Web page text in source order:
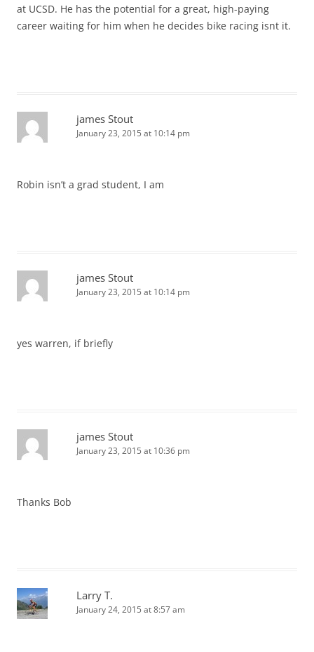
at UCSD. He has the potential for a great, high-paying
career waiting for him when he decides bike racing isnt it.
james Stout
January 23, 2015 at 10:14 pm
Robin isn’t a grad student, I am
james Stout
January 23, 2015 at 10:14 pm
yes warren, if briefly
james Stout
January 23, 2015 at 10:36 pm
Thanks Bob
Larry T.
January 24, 2015 at 8:57 am